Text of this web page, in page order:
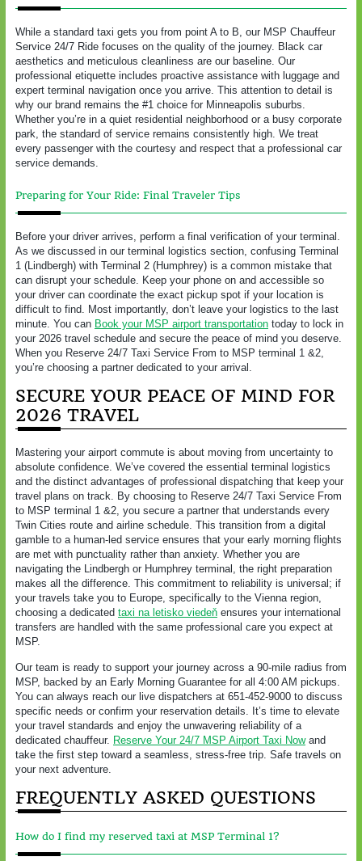
While a standard taxi gets you from point A to B, our MSP Chauffeur
Service 24/7 Ride focuses on the quality of the journey. Black car
aesthetics and meticulous cleanliness are our baseline. Our
professional etiquette includes proactive assistance with luggage and
expert terminal navigation once you arrive. This attention to detail is
why our brand remains the #1 choice for Minneapolis suburbs.
Whether you’re in a quiet residential neighborhood or a busy corporate
park, the standard of service remains consistently high. We treat
every passenger with the courtesy and respect that a professional car
service demands.
Preparing for Your Ride: Final Traveler Tips
Before your driver arrives, perform a final verification of your terminal.
As we discussed in our terminal logistics section, confusing Terminal
1 (Lindbergh) with Terminal 2 (Humphrey) is a common mistake that
can disrupt your schedule. Keep your phone on and accessible so
your driver can coordinate the exact pickup spot if your location is
difficult to find. Most importantly, don’t leave your logistics to the last
minute. You can Book your MSP airport transportation today to lock in
your 2026 travel schedule and secure the peace of mind you deserve.
When you Reserve 24/7 Taxi Service From to MSP terminal 1 &2,
you’re choosing a partner dedicated to your arrival.
SECURE YOUR PEACE OF MIND FOR
2026 TRAVEL
Mastering your airport commute is about moving from uncertainty to
absolute confidence. We’ve covered the essential terminal logistics
and the distinct advantages of professional dispatching that keep your
travel plans on track. By choosing to Reserve 24/7 Taxi Service From
to MSP terminal 1 &2, you secure a partner that understands every
Twin Cities route and airline schedule. This transition from a digital
gamble to a human-led service ensures that your early morning flights
are met with punctuality rather than anxiety. Whether you are
navigating the Lindbergh or Humphrey terminal, the right preparation
makes all the difference. This commitment to reliability is universal; if
your travels take you to Europe, specifically to the Vienna region,
choosing a dedicated taxi na letisko viedeň ensures your international
transfers are handled with the same professional care you expect at
MSP.
Our team is ready to support your journey across a 90-mile radius from
MSP, backed by an Early Morning Guarantee for all 4:00 AM pickups.
You can always reach our live dispatchers at 651-452-9000 to discuss
specific needs or confirm your reservation details. It’s time to elevate
your travel standards and enjoy the unwavering reliability of a
dedicated chauffeur. Reserve Your 24/7 MSP Airport Taxi Nowand
take the first step toward a seamless, stress-free trip. Safe travels on
your next adventure.
FREQUENTLY ASKED QUESTIONS
How do I find my reserved taxi at MSP Terminal 1?